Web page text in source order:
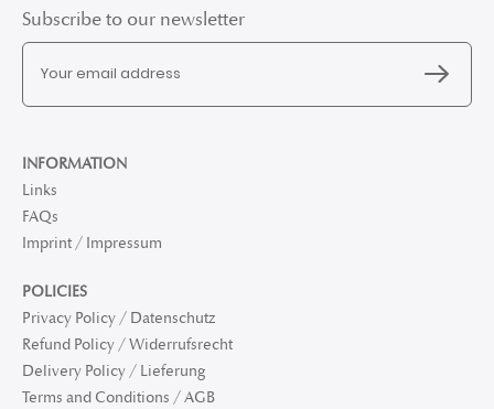
Subscribe to our newsletter
INFORMATION
Links
FAQs
Imprint / Impressum
POLICIES
Privacy Policy / Datenschutz
Refund Policy / Widerrufsrecht
Delivery Policy / Lieferung
Terms and Conditions / AGB